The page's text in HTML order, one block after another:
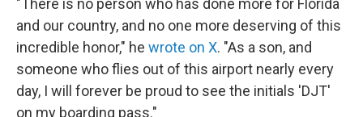
"There is no person who has done more for Florida
and our country, and no one more deserving of this
incredible honor," he wrote on X. "As a son, and
someone who flies out of this airport nearly every
day, I will forever be proud to see the initials 'DJT'
on my boarding pass."